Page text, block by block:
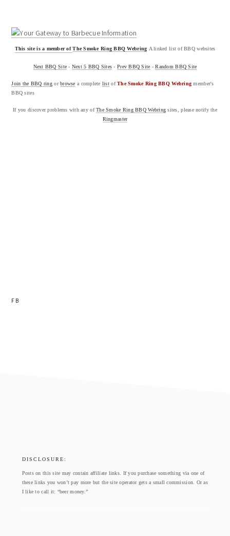
This site is a member ofThe Smoke Ring BBQ Webring A linked list of BBQ websites
Next BBQ Site - Next 5 BBQ Sites -Prev BBQ Site -Random BBQ Site
Join the BBQ ringorbrowse a complete list ofThe Smoke Ring BBQ Webring member's
BBQ sites
If you discover problems with any ofThe Smoke Ring BBQ Webring sites, please notify the
Ringmaster
FB
DISCLOSURE:
Posts on this site may contain affiliate links. If you purchase something via one of
these links you won’t pay more but the site operator gets a small commission. Or as
I like to call it: “beer money.”